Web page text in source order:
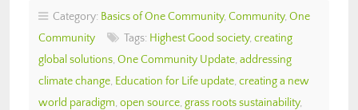
Category: Basics of One Community, Community, One
Community
Tags: Highest Good society, creating
global solutions, One Community Update, addressing
climate change, Education for Life update, creating a new
world paradigm, open source, grass roots sustainability,